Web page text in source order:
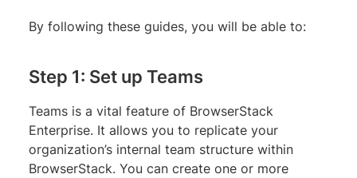
By following these guides, you will be able to:
Step 1: Set up Teams
Teams is a vital feature of BrowserStack
Enterprise. It allows you to replicate your
organization’s internal team structure within
BrowserStack. You can create one or more